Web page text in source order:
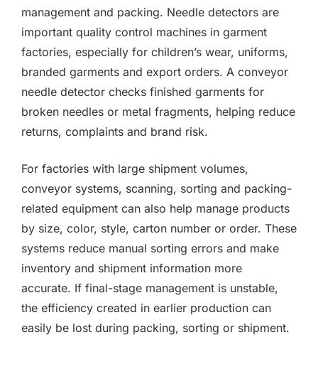
management and packing. Needle detectors are
important quality control machines in garment
factories, especially for children’s wear, uniforms,
branded garments and export orders. A conveyor
needle detector checks finished garments for
broken needles or metal fragments, helping reduce
returns, complaints and brand risk.
For factories with large shipment volumes,
conveyor systems, scanning, sorting and packing-
related equipment can also help manage products
by size, color, style, carton number or order. These
systems reduce manual sorting errors and make
inventory and shipment information more
accurate. If final-stage management is unstable,
the efficiency created in earlier production can
easily be lost during packing, sorting or shipment.